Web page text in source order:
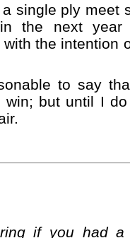
single ply meet
the next year
the intention
to say
but until I
if you had